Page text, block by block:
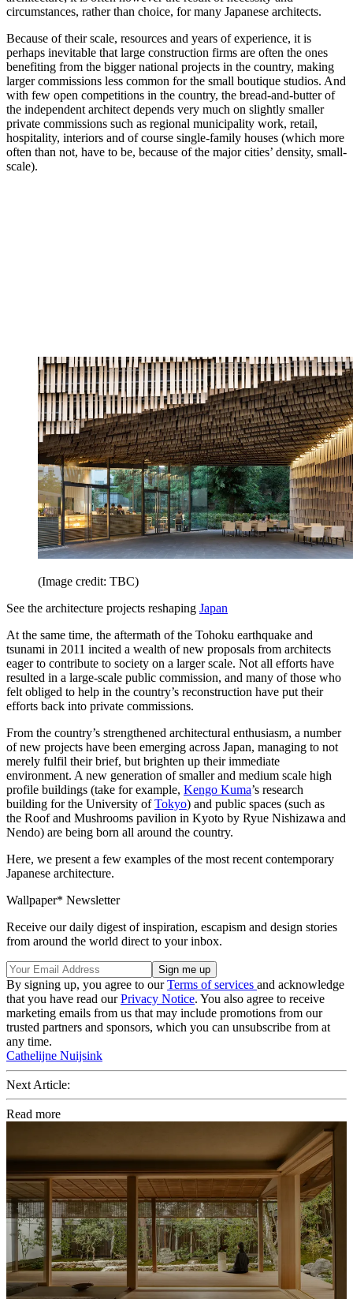
circumstances, rather than choice, for many Japanese architects.
Because of their scale, resources and years of experience, it is
perhaps inevitable that large construction firms are often the ones
benefiting from the bigger national projects in the country, making
larger commissions less common for the small boutique studios. And
with few open competitions in the country, the bread-and-butter of
the independent architect depends very much on slightly smaller
private commissions such as regional municipality work, retail,
hospitality, interiors and of course single-family houses (which more
often than not, have to be, because of the major cities’ density, small-
scale).
(Image credit: TBC)
See the architecture projects reshaping Japan
At the same time, the aftermath of the Tohoku earthquake and
tsunami in 2011 incited a wealth of new proposals from architects
eager to contribute to society on a larger scale. Not all efforts have
resulted in a large-scale public commission, and many of those who
felt obliged to help in the country’s reconstruction have put their
efforts back into private commissions.
From the country’s strengthened architectural enthusiasm, a number
of new projects have been emerging across Japan, managing to not
merely fulfil their brief, but brighten up their immediate
environment. A new generation of smaller and medium scale high
profile buildings (take for example, Kengo Kuma’s research
building for the University ofTokyo) and public spaces (such as
the Roof and Mushrooms pavilion in Kyoto by Ryue Nishizawa and
Nendo) are being born all around the country.
Here, we present a few examples of the most recent contemporary
Japanese architecture.
Wallpaper* Newsletter
Receive our daily digest of inspiration, escapism and design stories
from around the world direct to your inbox.
By signing up, you agree to ourTerms of services and acknowledge
that you have read ourPrivacy Notice. You also agree to receive
marketing emails from us that may include promotions from our
trusted partners and sponsors, which you can unsubscribe from at
any time.
Cathelijne Nuijsink
Next Article:
Read more